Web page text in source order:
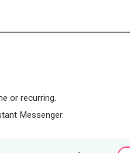
or recurring.
Messenger.